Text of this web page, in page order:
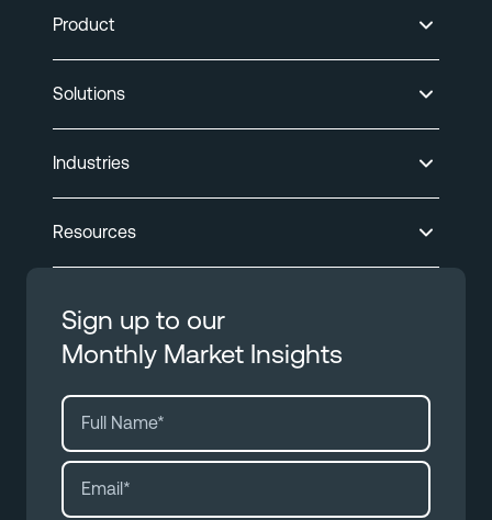
Product
Solutions
Industries
Resources
Sign up to our
Monthly Market Insights